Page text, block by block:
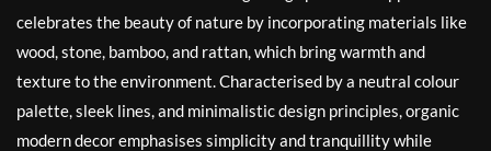
celebrates the beauty of nature by incorporating materials like
wood, stone, bamboo, and rattan, which bring warmth and
texture to the environment. Characterised by a neutral colour
palette, sleek lines, and minimalistic design principles, organic
modern decor emphasises simplicity and tranquillity while